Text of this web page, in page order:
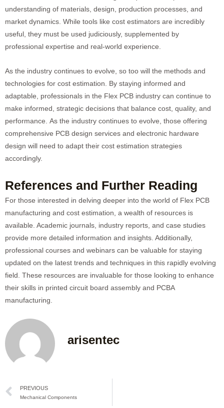
understanding of materials, design, production processes, and
market dynamics. While tools like cost estimators are incredibly
useful, they must be used judiciously, supplemented by
professional expertise and real-world experience.
As the industry continues to evolve, so too will the methods and
technologies for cost estimation. By staying informed and
adaptable, professionals in the Flex PCB industry can continue to
make informed, strategic decisions that balance cost, quality, and
performance. As the industry continues to evolve, those offering
comprehensive PCB design services and electronic hardware
design will need to adapt their cost estimation strategies
accordingly.
References and Further Reading
For those interested in delving deeper into the world of Flex PCB
manufacturing and cost estimation, a wealth of resources is
available. Academic journals, industry reports, and case studies
provide more detailed information and insights. Additionally,
professional courses and webinars can be valuable for staying
updated on the latest trends and techniques in this rapidly evolving
field. These resources are invaluable for those looking to enhance
their skills in printed circuit board assembly and PCBA
manufacturing.
arisentec
Prev
PREVIOUS
Mechanical Components